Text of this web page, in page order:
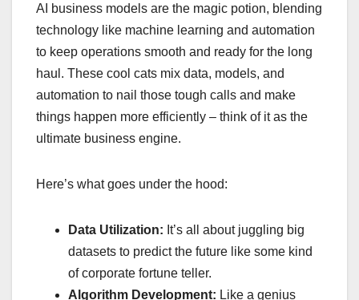
AI business models are the magic potion, blending
technology like machine learning and automation
to keep operations smooth and ready for the long
haul. These cool cats mix data, models, and
automation to nail those tough calls and make
things happen more efficiently – think of it as the
ultimate business engine.
Here’s what goes under the hood:
Data Utilization: It’s all about juggling big
datasets to predict the future like some kind
of corporate fortune teller.
Algorithm Development: Like a genius